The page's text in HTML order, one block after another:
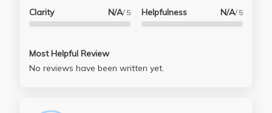
Clarity N/A/ 5 Helpfulness N/A/ 5
Most Helpful Review
No reviews have been written yet.